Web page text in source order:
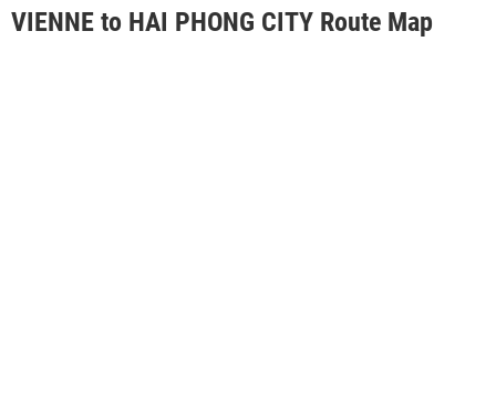
VIENNE to HAI PHONG CITY Route Map